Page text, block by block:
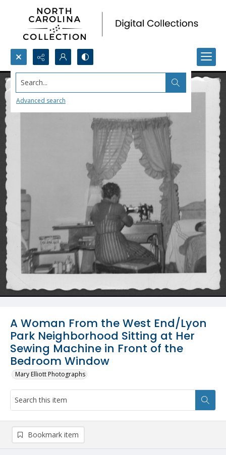
Search...
Advanced search
A Woman From the West End/Lyon
Park Neighborhood Sitting at Her
Sewing Machine in Front of the
Bedroom Window
Mary Elliott Photographs
Bookmark item